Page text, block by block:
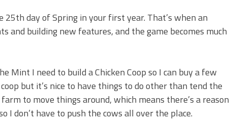
day of Spring in your first year. That’s when an
building new features, and the game becomes much
Mint I need to build a Chicken Coop so I can buy a few
but it’s nice to have things to do other than tend the
to move things around, which means there’s a reason
don’t have to push the cows all over the place.